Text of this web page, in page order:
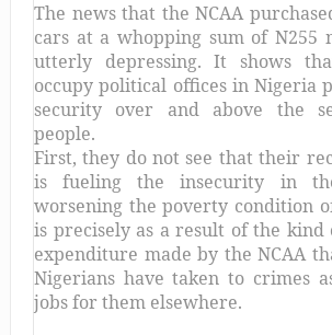
The news that the NCAA
cars at a whopping sum of N255
utterly depressing. It shows
occupy political offices in Nigeria
security over and above the
people.
First, they do not see that their
is fueling the insecurity in
worsening the poverty condition
is precisely as a result of the kind
expenditure made by the NCAA
Nigerians have taken to crimes
jobs for them elsewhere.